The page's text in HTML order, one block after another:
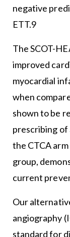
negative
ETT.9
The SCOT-
improved
myocardial
when
shown to be
prescribing
the CTCA
group,
current
Our
angiography
standard for